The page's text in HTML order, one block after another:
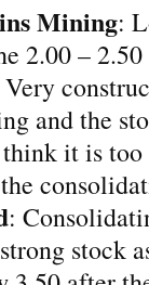
Mining:
2.00 – 2.50
and the
it is
:
stock